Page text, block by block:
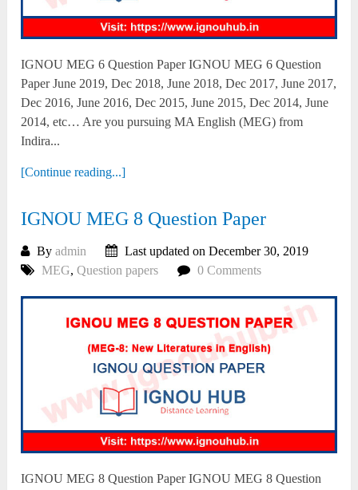
IGNOU MEG 6 Question Paper IGNOU MEG 6 Question
Paper June 2019, Dec 2018, June 2018, Dec 2017, June 2017,
Dec 2016, June 2016, Dec 2015, June 2015, Dec 2014, June
2014, etc… Are you pursuing MA English (MEG) from
Indira...
[Continue reading...]
IGNOU MEG 8 Question Paper
Byadmin
Last updated on December 30, 2019
MEG,Question papers 0 Comments
IGNOU MEG 8 Question Paper IGNOU MEG 8 Question